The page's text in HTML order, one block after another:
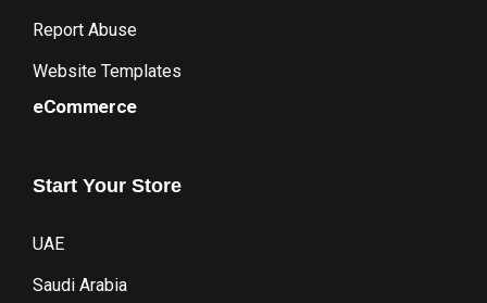
Report Abuse
Website Templates
eCommerce
Start Your Store
UAE
Saudi Arabia